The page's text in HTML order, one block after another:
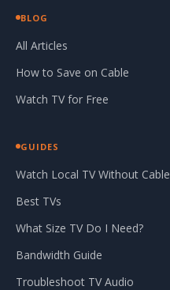
BLOG
All Articles
How to Save on Cable
Watch TV for Free
GUIDES
Watch Local TV Without Cable
Best TVs
What Size TV Do I Need?
Bandwidth Guide
Troubleshoot TV Audio